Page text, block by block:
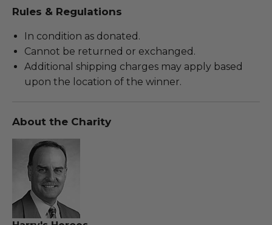
Rules & Regulations
In condition as donated.
Cannot be returned or exchanged.
Additional shipping charges may apply based
upon the location of the winner.
About the Charity